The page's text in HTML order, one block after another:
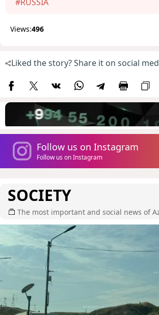
Views:496
Liked the story? Share it on social
Follow us on Instagram
Follow us on Instagram
SOCIETY
The most important and social news of